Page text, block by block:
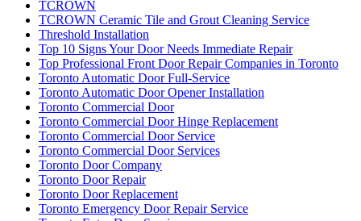
TCROWN
TCROWN Ceramic Tile and Grout Cleaning Service
Threshold Installation
Top 10 Signs Your Door Needs Immediate Repair
Top Professional Front Door Repair Companies in Toronto
Toronto Automatic Door Full-Service
Toronto Automatic Door Opener Installation
Toronto Commercial Door
Toronto Commercial Door Hinge Replacement
Toronto Commercial Door Service
Toronto Commercial Door Services
Toronto Door Company
Toronto Door Repair
Toronto Door Replacement
Toronto Emergency Door Repair Service